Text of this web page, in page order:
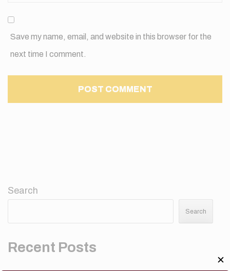
Save my name, email, and website in this browser for the
next time I comment.
Search
Search
Recent Posts
✕